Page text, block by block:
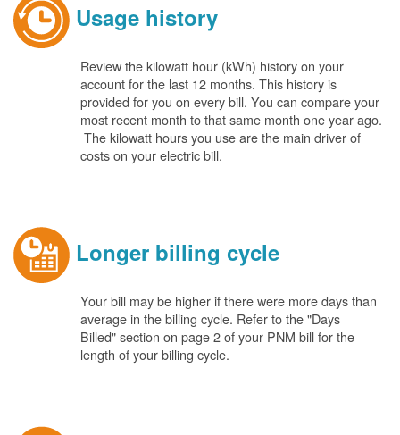
Usage history
Review the kilowatt hour (kWh) history on your
account for the last 12 months. This history is
provided for you on every bill. You can compare your
most recent month to that same month one year ago.
The kilowatt hours you use are the main driver of
costs on your electric bill.
Longer billing cycle
Your bill may be higher if there were more days than
average in the billing cycle. Refer to the "Days
Billed" section on page 2 of your PNM bill for the
length of your billing cycle.